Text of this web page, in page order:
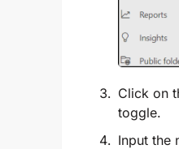
Click on
toggle.
Input the